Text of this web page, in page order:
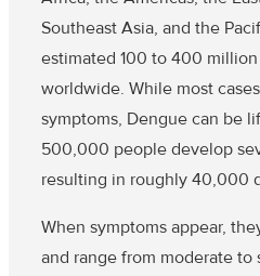
Southeast Asia, and the
estimated 100 to 400
worldwide. While most
symptoms, Dengue can be
500,000 people develop
resulting in roughly 40,000
When symptoms appear,
and range from moderate to